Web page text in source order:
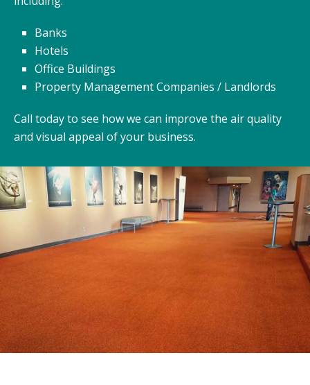
Banks
Hotels
Office Buildings
Property Management Companies / Landlords
Call today to see how we can improve the air quality
and visual appeal of your business.